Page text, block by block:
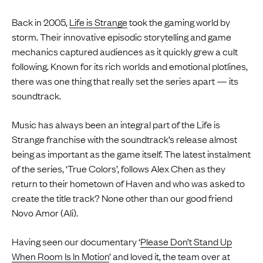
Back in 2005,Life is Strangetook the gaming world by
storm. Their innovative episodic storytelling and game
mechanics captured audiences as it quickly grew a cult
following. Known for its rich worlds and emotional plotlines,
there was one thing that really set the series apart — its
soundtrack.
Music has always been an integral part of the Life is
Strange franchise with the soundtrack’s release almost
being as important as the game itself. The latest instalment
of the series, ‘True Colors’, follows Alex Chen as they
return to their hometown of Haven and who was asked to
create the title track? None other than our good friend
Novo Amor (Ali).
Having seen our documentary ‘Please Don’t Stand Up
When Room Is In Motion’ and loved it, the team over at